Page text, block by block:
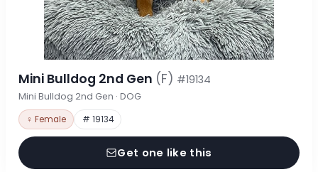
Mini Bulldog 2nd Gen (F) #19134
Mini Bulldog 2nd Gen · DOG
♀ Female # 19134
Get one like this